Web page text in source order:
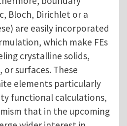
Bloch, Dirichlet or a
are easily incorporated
which make FEs
crystalline solids,
surfaces. These
elements particularly
functional calculations,
that in the upcoming